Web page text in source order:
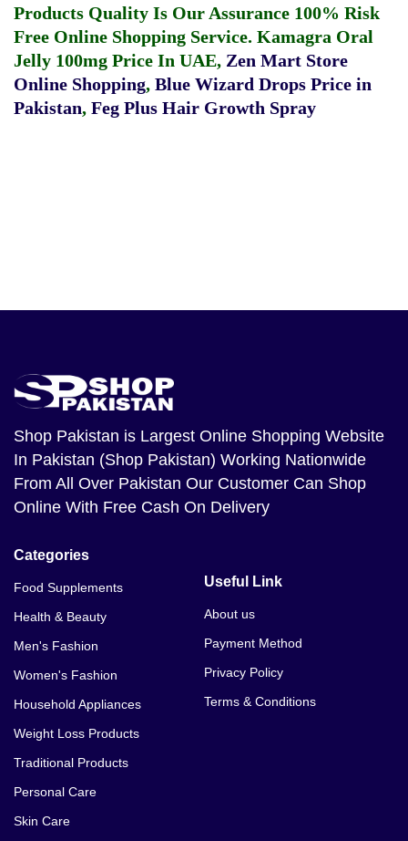
Products Quality Is Our Assurance 100% Risk
Free Online Shopping Service. Kamagra Oral
Jelly 100mg Price In UAE, Zen Mart Store
Online Shopping, Blue Wizard Drops Price in
Pakistan, Feg Plus Hair Growth Spray
Shop Pakistan is Largest Online Shopping Website
In Pakistan (Shop Pakistan) Working Nationwide
From All Over Pakistan Our Customer Can Shop
Online With Free Cash On Delivery
Categories
Food Supplements
Health & Beauty
Men's Fashion
Women's Fashion
Household Appliances
Weight Loss Products
Traditional Products
Personal Care
Skin Care
Useful Link
About us
Payment Method
Privacy Policy
Terms & Conditions